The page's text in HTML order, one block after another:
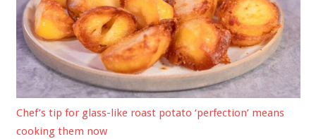
Chef’s tip for glass-like roast potato ‘perfection’ means
cooking them now